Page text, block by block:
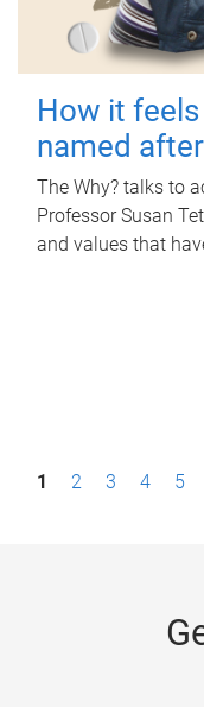
How it
named
The Why? talks to
Professor Susan
and values that
P1 2 3 4 5